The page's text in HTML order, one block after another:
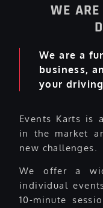
WE
We are a
business,
your
Events Karts is
in the market
new challenges.
We offer a
individual
10-minute